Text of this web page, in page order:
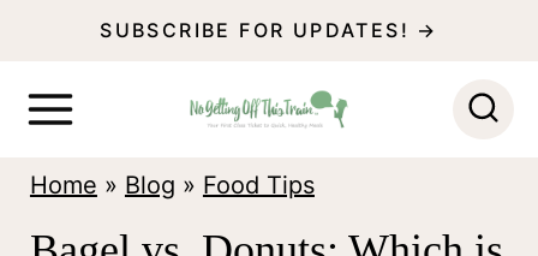
SUBSCRIBE FOR UPDATES! →
Home » Blog » Food Tips